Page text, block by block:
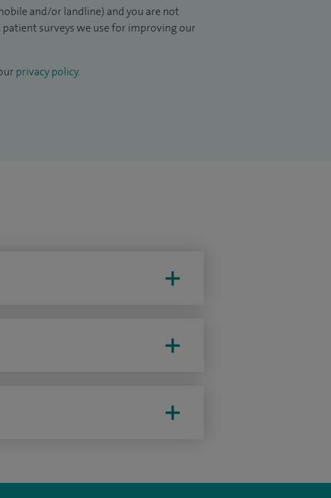
and/or landline) and you are not
patient surveys we use for improving our
privacy policy.